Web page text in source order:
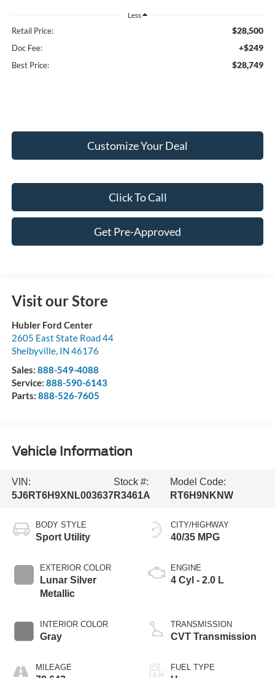
Less
Retail Price: $28,500
Doc Fee: +$249
Best Price: $28,749
Customize Your Deal
Click To Call
Get Pre-Approved
Visit our Store
Hubler Ford Center
2605 East State Road 44
Shelbyville, IN 46176
Sales: 888-549-4088
Service: 888-590-6143
Parts: 888-526-7605
Vehicle Information
VIN:
5J6RT6H9XNL003637
Stock #:
R3461A
Model Code:
RT6H9NKNW
BODY STYLE
Sport Utility
EXTERIOR COLOR
Lunar Silver
Metallic
INTERIOR COLOR
Gray
MILEAGE
CITY/HIGHWAY
40/35 MPG
ENGINE
4 Cyl - 2.0 L
TRANSMISSION
CVT Transmission
FUEL TYPE